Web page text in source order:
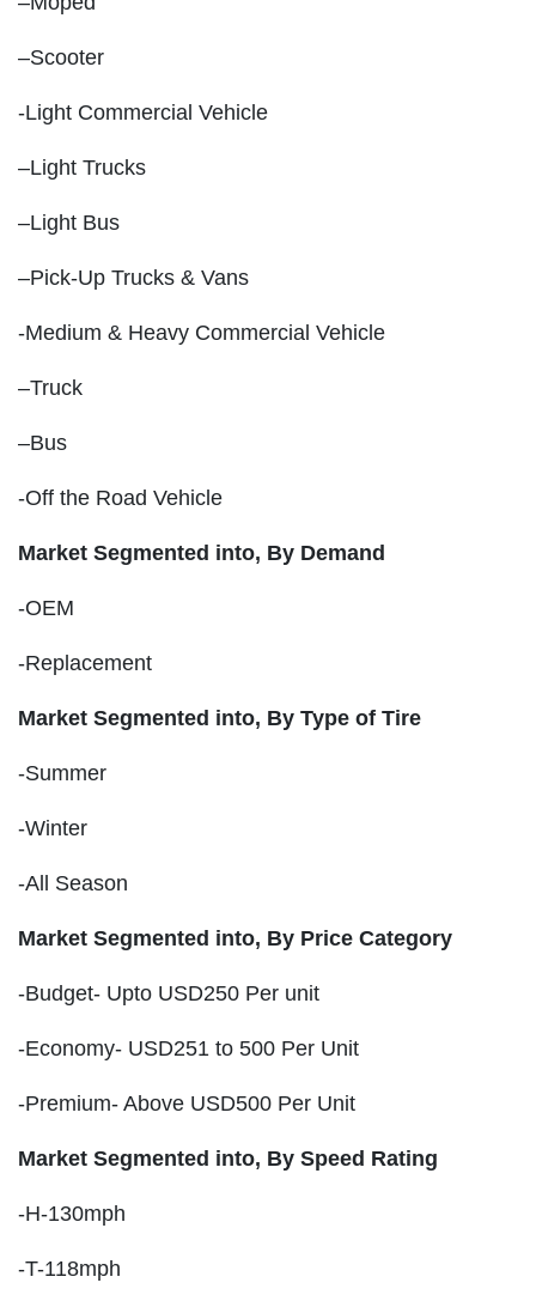
–Scooter
-Light Commercial Vehicle
–Light Trucks
–Light Bus
–Pick-Up Trucks & Vans
-Medium & Heavy Commercial Vehicle
–Truck
–Bus
-Off the Road Vehicle
Market Segmented into, By Demand
-OEM
-Replacement
Market Segmented into, By Type of Tire
-Summer
-Winter
-All Season
Market Segmented into, By Price Category
-Budget- Upto USD250 Per unit
-Economy- USD251 to 500 Per Unit
-Premium- Above USD500 Per Unit
Market Segmented into, By Speed Rating
-H-130mph
-T-118mph